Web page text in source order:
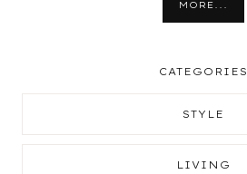
MORE...
CATEGORIES
STYLE
LIVING